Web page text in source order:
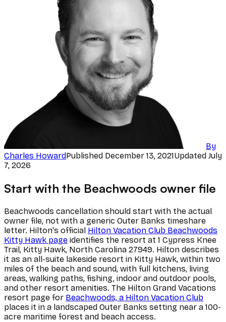
By
Charles HowardPublished December 13, 2021Updated July
7, 2026
Start with the Beachwoods owner file
Beachwoods cancellation should start with the actual
owner file, not with a generic Outer Banks timeshare
letter. Hilton's official Hilton Vacation Club Beachwoods
Kitty Hawk page identifies the resort at 1 Cypress Knee
Trail, Kitty Hawk, North Carolina 27949. Hilton describes
it as an all-suite lakeside resort in Kitty Hawk, within two
miles of the beach and sound, with full kitchens, living
areas, walking paths, fishing, indoor and outdoor pools,
and other resort amenities. The Hilton Grand Vacations
resort page for Beachwoods, a Hilton Vacation Club
places it in a landscaped Outer Banks setting near a 100-
acre maritime forest and beach access.